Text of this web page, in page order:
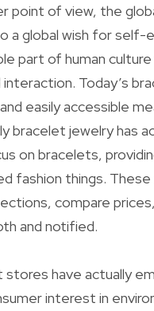
point of view, the
a global wish for self-
part of human
interaction. Today’s
easily accessible
bracelet jewelry has
on bracelets,
fashion things.
compare
and notified.
stores have actually
interest in